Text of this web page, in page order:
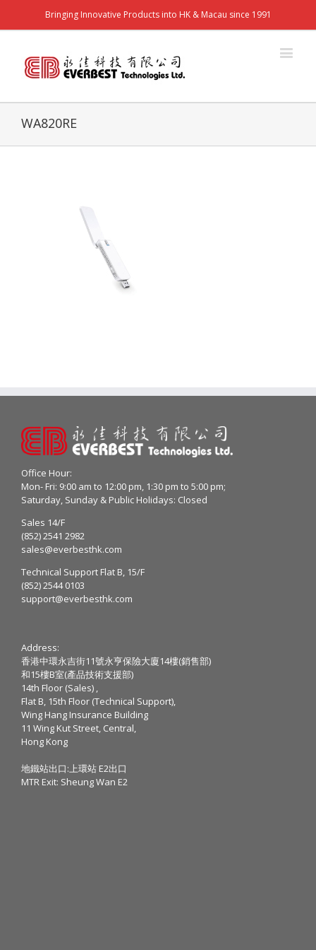
Bringing Innovative Products into HK & Macau since 1991
WA820RE
Office Hour:
Mon- Fri: 9:00 am to 12:00 pm, 1:30 pm to 5:00 pm;
Saturday, Sunday & Public Holidays: Closed
Sales 14/F
(852) 2541 2982
sales@everbesthk.com
Technical Support Flat B, 15/F
(852) 2544 0103
support@everbesthk.com
Address:
香港中環永吉街11號永亨保險大廈14樓(銷售部)
和15樓B室(產品技術支援部)
14th Floor (Sales) ,
Flat B, 15th Floor (Technical Support),
Wing Hang Insurance Building
11 Wing Kut Street, Central,
Hong Kong
地鐵站出口:上環站 E2出口
MTR Exit: Sheung Wan E2